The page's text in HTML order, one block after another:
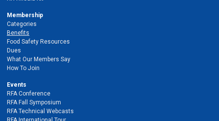
Membership
Categories
Benefits
Food Safety Resources
Dues
What Our Members Say
How To Join
Events
RFA Conference
RFA Fall Symposium
RFA Technical Webcasts